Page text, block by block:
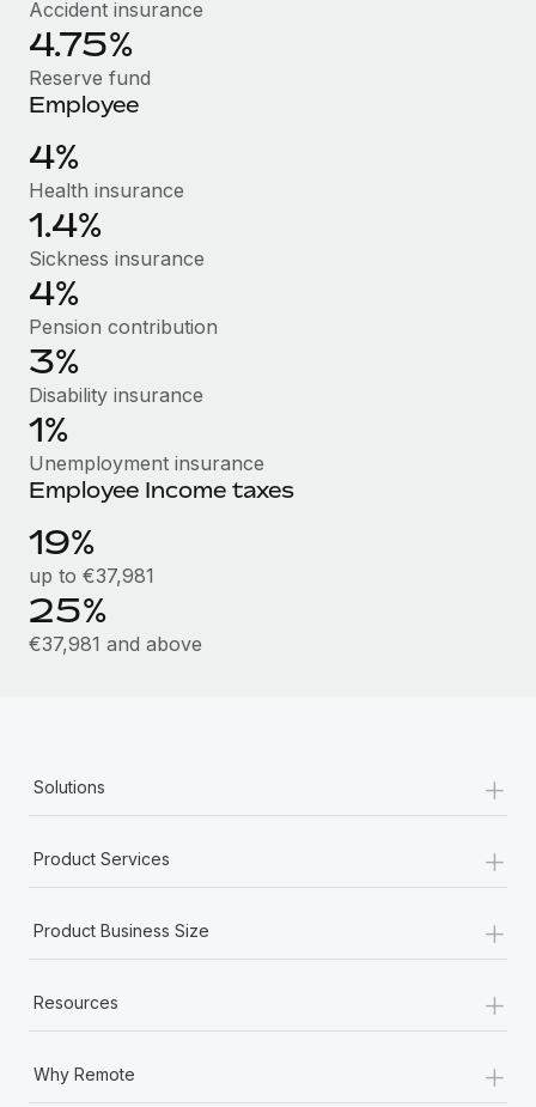
Benefits
Manage employee benefits with ease
Learn More
Work visas & permits
Changelog
Explore the blog
BLOG POSTS
Why owned entities are key to maintaining
EOR compliance
As the global workforce continues to expand in response
to the demands of today’s labor market, the...
Learn More
What a Workday global payroll implementation
actually looks like
Most teams hear "payroll implementation" and picture a
six-month project with a dedicated team....
Learn More
Accident insurance
4.75%
Reserve fund
Employee
4%
Health insurance
1.4%
Sickness insurance
4%
Pension contribution
3%
Disability insurance
1%
Unemployment insurance
Employee Income taxes
19%
up to €37,981
25%
€37,981 and above
Solutions +
Product Services +
Product Business Size +
Resources +
Why Remote +